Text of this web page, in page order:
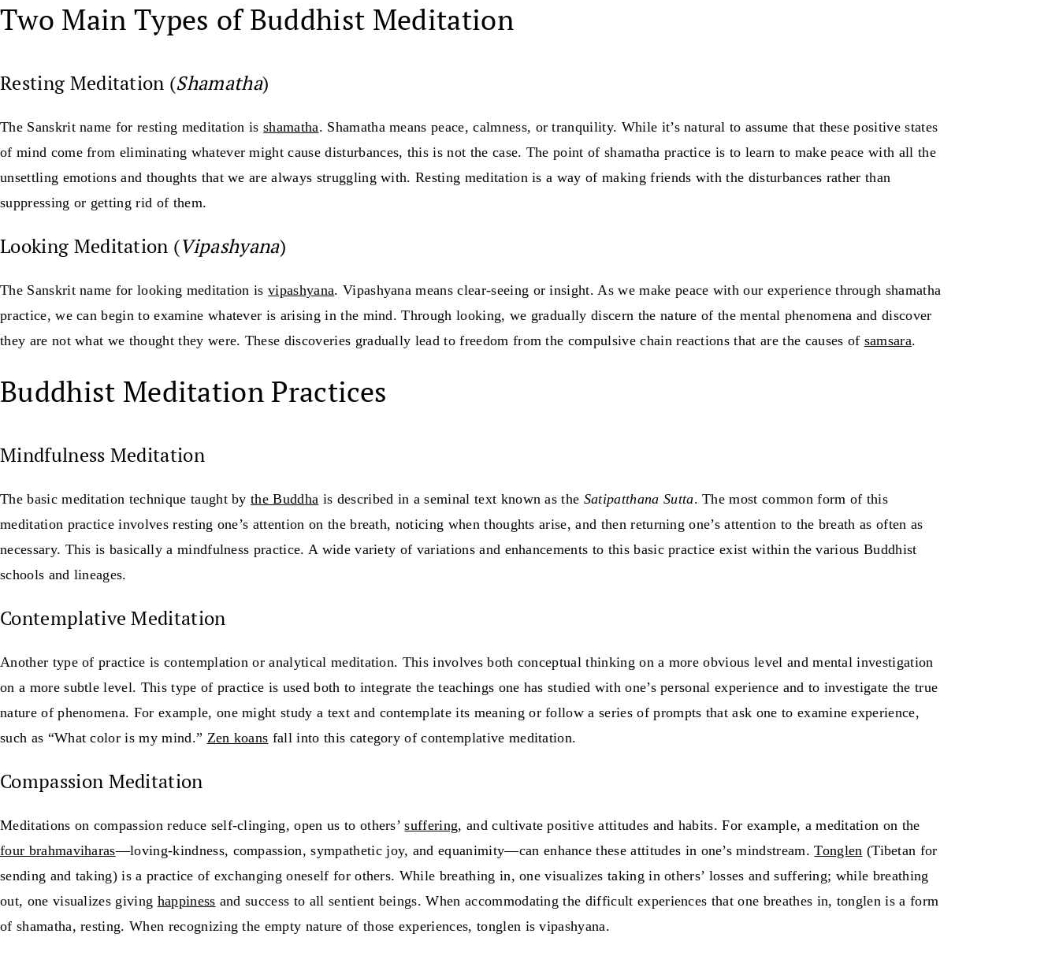
Two Main Types of Buddhist Meditation
Resting Meditation (Shamatha)
The Sanskrit name for resting meditation isshamatha. Shamatha means peace, calmness, or tranquility. While it’s natural to assume that these positive states
of mind come from eliminating whatever might cause disturbances, this is not the case. The point of shamatha practice is to learn to make peace with all the
unsettling emotions and thoughts that we are always struggling with. Resting meditation is a way of making friends with the disturbances rather than
suppressing or getting rid of them.
Looking Meditation (Vipashyana)
The Sanskrit name for looking meditation isvipashyana. Vipashyana means clear-seeing or insight. As we make peace with our experience through shamatha
practice, we can begin to examine whatever is arising in the mind. Through looking, we gradually discern the nature of the mental phenomena and discover
they are not what we thought they were. These discoveries gradually lead to freedom from the compulsive chain reactions that are the causes of samsara.
Buddhist Meditation Practices
Mindfulness Meditation
The basic meditation technique taught bythe Buddha is described in a seminal text known as the Satipatthana Sutta. The most common form of this
meditation practice involves resting one’s attention on the breath, noticing when thoughts arise, and then returning one’s attention to the breath as often as
necessary. This is basically a mindfulness practice. A wide variety of variations and enhancements to this basic practice exist within the various Buddhist
schools and lineages.
Contemplative Meditation
Another type of practice is contemplation or analytical meditation. This involves both conceptual thinking on a more obvious level and mental investigation
on a more subtle level. This type of practice is used both to integrate the teachings one has studied with one’s personal experience and to investigate the true
nature of phenomena. For example, one might study a text and contemplate its meaning or follow a series of prompts that ask one to examine experience,
such as “What color is my mind.” Zen koans fall into this category of contemplative meditation.
Compassion Meditation
Meditations on compassion reduce self-clinging, open us to others’suffering, and cultivate positive attitudes and habits. For example, a meditation on the
four brahmaviharas—loving-kindness, compassion, sympathetic joy, and equanimity—can enhance these attitudes in one’s mindstream.Tonglen (Tibetan for
sending and taking) is a practice of exchanging oneself for others. While breathing in, one visualizes taking in others’ losses and suffering; while breathing
out, one visualizes giving happiness and success to all sentient beings. When accommodating the difficult experiences that one breathes in, tonglen is a form
of shamatha, resting. When recognizing the empty nature of those experiences, tonglen is vipashyana.